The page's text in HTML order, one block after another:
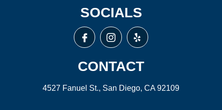
SOCIALS
CONTACT
4527 Fanuel St., San Diego, CA 92109